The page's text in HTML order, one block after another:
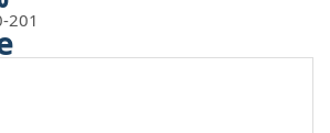
201